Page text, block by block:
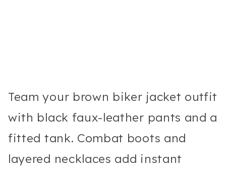
Team your brown biker jacket outfit
with black faux-leather pants and a
fitted tank. Combat boots and
layered necklaces add instant